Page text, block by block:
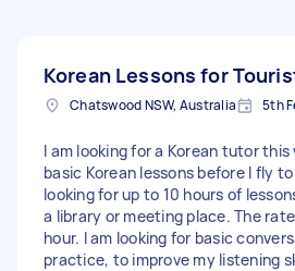
Korean Lessons for
Chatswood NSW, Australia 5th
I am looking for a Korean tutor this
basic Korean lessons before I fly
looking for up to 10 hours of
a library or meeting place. The
hour. I am looking for basic conversation
practice, to improve my listening